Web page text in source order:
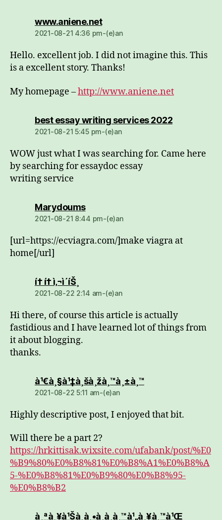
www.aniene.netdio:
2021-08-21 4:36 pm-(e)an
Hello. excellent job. I did not imagine this. This
is a excellent story. Thanks!
My homepage –http://www.aniene.net
best essay writing services 2022dio:
2021-08-21 5:45 pm-(e)an
WOW just what I was searching for. Came here
by searching for essaydoc essay
writing service
Marydoumsdio:
2021-08-21 8:44 pm-(e)an
[url=https://ecviagra.com/]make viagra at
home[/url]
í† í† ì‚¬ì´íŠ¸
2021-08-22 2:14 am-(e)an
Hi there, of course this article is actually
fastidious and I have learned lot of things from
it about blogging.
thanks.
à¹€à¸§à¹‡à¸šà¸žà¸™à¸±à¸™dio:
2021-08-22 5:11 am-(e)an
Highly descriptive post, I enjoyed that bit.
Will there be a part 2?
https://hrkittisak.wixsite.com/ufabank/post/%E0
%B9%80%E0%B8%81%E0%B8%A1%E0%B8%A
5-%E0%B8%81%E0%B9%80%E0%B8%95-
%E0%B8%B2
à¸ªà¸¥à¹Šà¸­à¸•à¸­à¸­à¸™à¹„à¸¥à¸™à¹Œdio: